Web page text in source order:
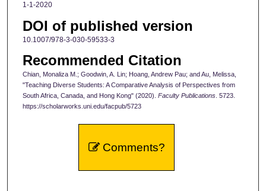
1-1-2020
DOI of published version
10.1007/978-3-030-59533-3
Recommended Citation
Chian, Monaliza M.; Goodwin, A. Lin; Hoang, Andrew Pau; and Au, Melissa,
"Teaching Diverse Students: A Comparative Analysis of Perspectives from
South Africa, Canada, and Hong Kong" (2020). Faculty Publications. 5723.
https://scholarworks.uni.edu/facpub/5723
Comments?